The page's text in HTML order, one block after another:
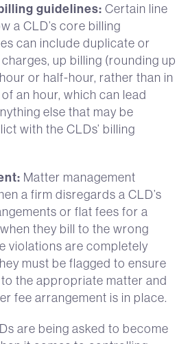
guidelines: Certain line
a CLD’s core billing
can include duplicate or
up billing (rounding up
or half-hour, rather than in
an hour, which can lead
else that may be
with the CLDs’ billing
Matter management
a firm disregards a CLD’s
or flat fees for a
they bill to the wrong
violations are completely
must be flagged to ensure
the appropriate matter and
fee arrangement is in place.
are being asked to become